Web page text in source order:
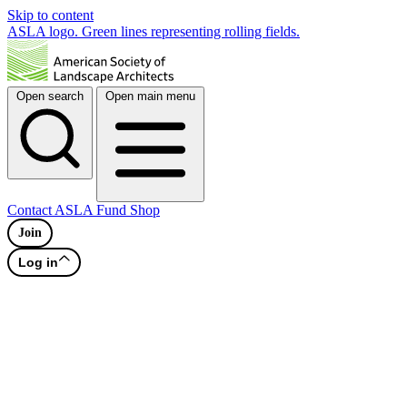
Skip to content
ASLA logo. Green lines representing rolling fields.
Open search Open main menu
Contact ASLA Fund Shop
Join
Log in